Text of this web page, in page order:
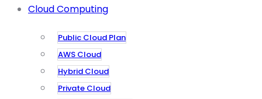
Cloud Computing
Public Cloud Plan
AWS Cloud
Hybrid Cloud
Private Cloud